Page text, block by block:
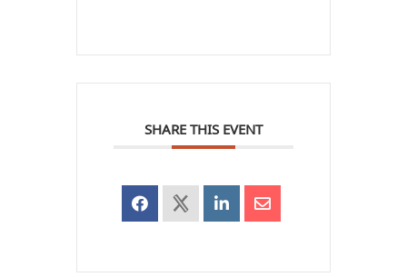
SHARE THIS EVENT